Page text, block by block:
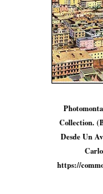
Collection.
Desde Un
https://